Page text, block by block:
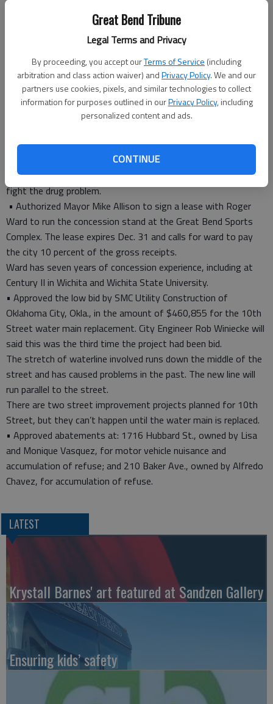
Great Bend Tribune
Legal Terms and Privacy
By proceeding, you accept ourTerms of Service (including
arbitration and class action waiver) andPrivacy Policy. We and our
partners use cookies, pixels, and similar technologies to collect
information for purposes outlined in ourPrivacy Policy, including
personalized content and ads.
CONTINUE
In another matter, the council approved spending $2,431 to
help the Family Crisis Center upgrade its phone system and
The center asked the city and county to share in the cost of
this improvement.
“As we step up efforts to fight drugs within our community, it
would be recommended that we participate in the requested
people who contribute to the drug problem in our community,”
City Administrator Howard Partington said. Money was set
aside at budget time to fund special activities that would help
fight the drug problem.
• Authorized Mayor Mike Allison to sign a lease with Roger
Ward to run the concession stand at the Great Bend Sports
Complex. The lease expires Dec. 31 and calls for ward to pay
the city 10 percent of the gross receipts.
Ward has seven years of concession experience, including at
Century II in Wichita and Wichita State University.
• Approved the low bid by SMC Utility Construction of
Oklahoma City, Okla., in the amount of $460,855 for the 10th
Street water main replacement. City Engineer Rob Winiecke will
said this was the third time the project had been bid.
The stretch of waterline involved runs down the middle of the
street and has caused problems in the past. The new line will
run parallel to the street.
There are two street improvement projects planned for 10th
Street, but they can’t happen until the water main is replaced.
• Approved abatements at: 1716 Hubbard St., owned by Lisa
and Monique Vasquez, for motor vehicle nuisance and
accumulation of refuse; and 210 Baker Ave., owned by Alfredo
Chavez, for accumulation of refuse.
LATEST
Krystall Barnes' art featured at Sandzen Gallery
Ensuring kids’ safety